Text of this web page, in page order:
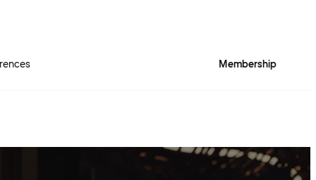
Membership